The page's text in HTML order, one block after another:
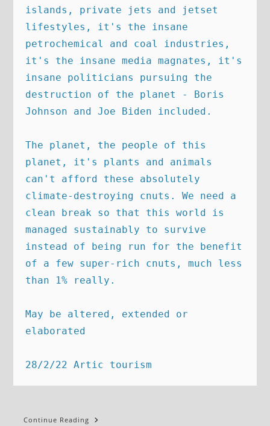
islands, private jets and jetset
lifestyles, it's the insane
petrochemical and coal industries,
it's the insane media magnates, it's
insane politicians pursuing the
destruction of the planet - Boris
Johnson and Joe Biden included.
The planet, the people of this
planet, it's plants and animals
can't afford these absolutely
climate-destroying cnuts. We need a
clean break so that this world is
managed sustainably to survive
instead of being run for the benefit
of a few super-rich cnuts, much less
than 1% really.
May be altered, extended or
elaborated
28/2/22 Artic tourism
Continue Reading New